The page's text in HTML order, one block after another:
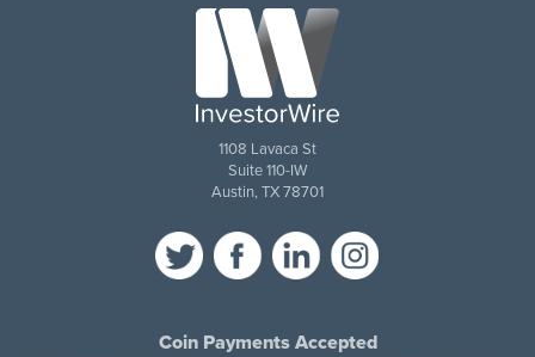
1108 Lavaca St
Suite 110-IW
Austin, TX 78701
Coin Payments Accepted